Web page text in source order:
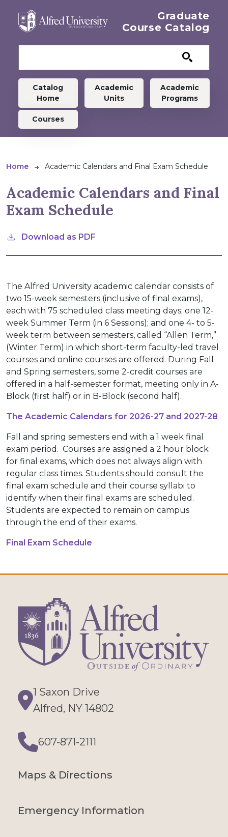
Graduate
Course Catalog
Graduate menu
Catalog
Home
Academic
Units
Academic
Programs
Courses
Breadcrumb
Home Academic Calendars and Final Exam Schedule
Academic Calendars and Final
Exam Schedule
Download as PDF
The Alfred University academic calendar consists of
two 15-week semesters (inclusive of final exams),
each with 75 scheduled class meeting days; one 12-
week Summer Term (in 6 Sessions); and one 4- to 5-
week term between semesters, called “Allen Term,”
(Winter Term) in which short-term faculty-led travel
courses and online courses are offered. During Fall
and Spring semesters, some 2-credit courses are
offered in a half-semester format, meeting only in A-
Block (first half) or in B-Block (second half).
The Academic Calendars for 2026-27 and 2027-28
Fall and spring semesters end with a 1 week final
exam period. Courses are assigned a 2 hour block
for final exams, which does not always align with
regular class times. Students should consult the
final exam schedule and their course syllabi to
identify when their final exams are scheduled.
Students are expected to remain on campus
through the end of their exams.
Final Exam Schedule
Directions
1 Saxon Drive
Alfred, NY 14802
607-871-2111
Phone
Maps & Directions
Emergency Information